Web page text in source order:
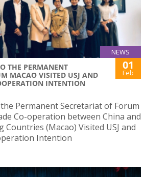
NEWS
THE PERMANENT
MACAO VISITED USJ AND
INTENTION
01
Feb
Permanent Secretariat of Forum
Co-operation between China and
(Macao) Visited USJ and
Intention